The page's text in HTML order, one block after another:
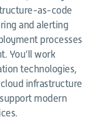
as-code
and alerting
processes
You’ll work
technologies,
infrastructure
modern